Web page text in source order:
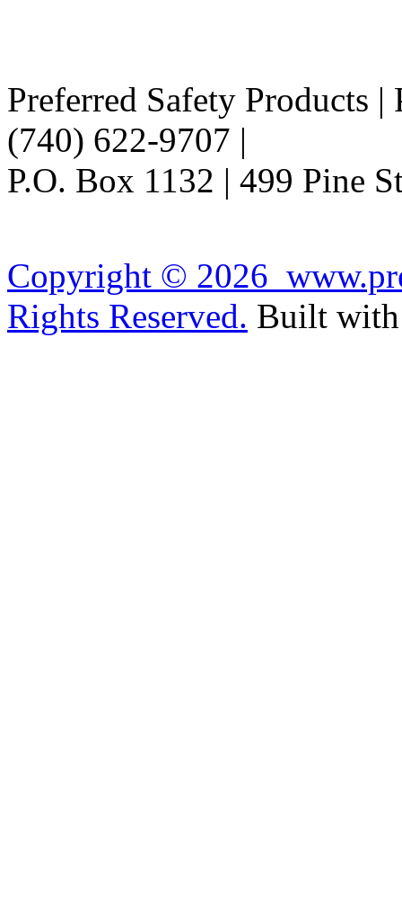
Preferred Safety Products
(740) 622-9707 |
P.O. Box 1132 | 499 Pine
Copyright © 2026
Rights Reserved. Built